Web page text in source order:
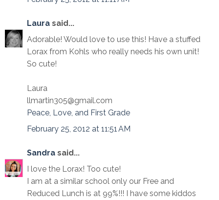
Laura said...
Adorable! Would love to use this! Have a stuffed
Lorax from Kohls who really needs his own unit!
So cute!
Laura
llmartin305@gmail.com
Peace, Love, and First Grade
February 25, 2012 at 11:51 AM
Sandra said...
I love the Lorax! Too cute!
I am at a similar school only our Free and
Reduced Lunch is at 99%!!! I have some kiddos